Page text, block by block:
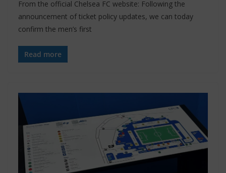
From the official Chelsea FC website: Following the
announcement of ticket policy updates, we can today
confirm the men’s first
Read more